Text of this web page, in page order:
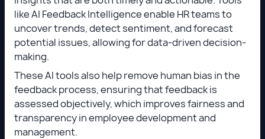
like AI Feedback Intelligence enable HR teams to
uncover trends, detect sentiment, and forecast
potential issues, allowing for data-driven decision-
making.
These AI tools also help remove human bias in the
feedback process, ensuring that feedback is
assessed objectively, which improves fairness and
transparency in employee development and
management.